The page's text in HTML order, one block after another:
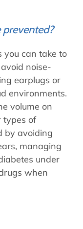
prevented?
you can take to
noise-
earplugs or
environments.
volume on
types of
by avoiding
managing
under
when